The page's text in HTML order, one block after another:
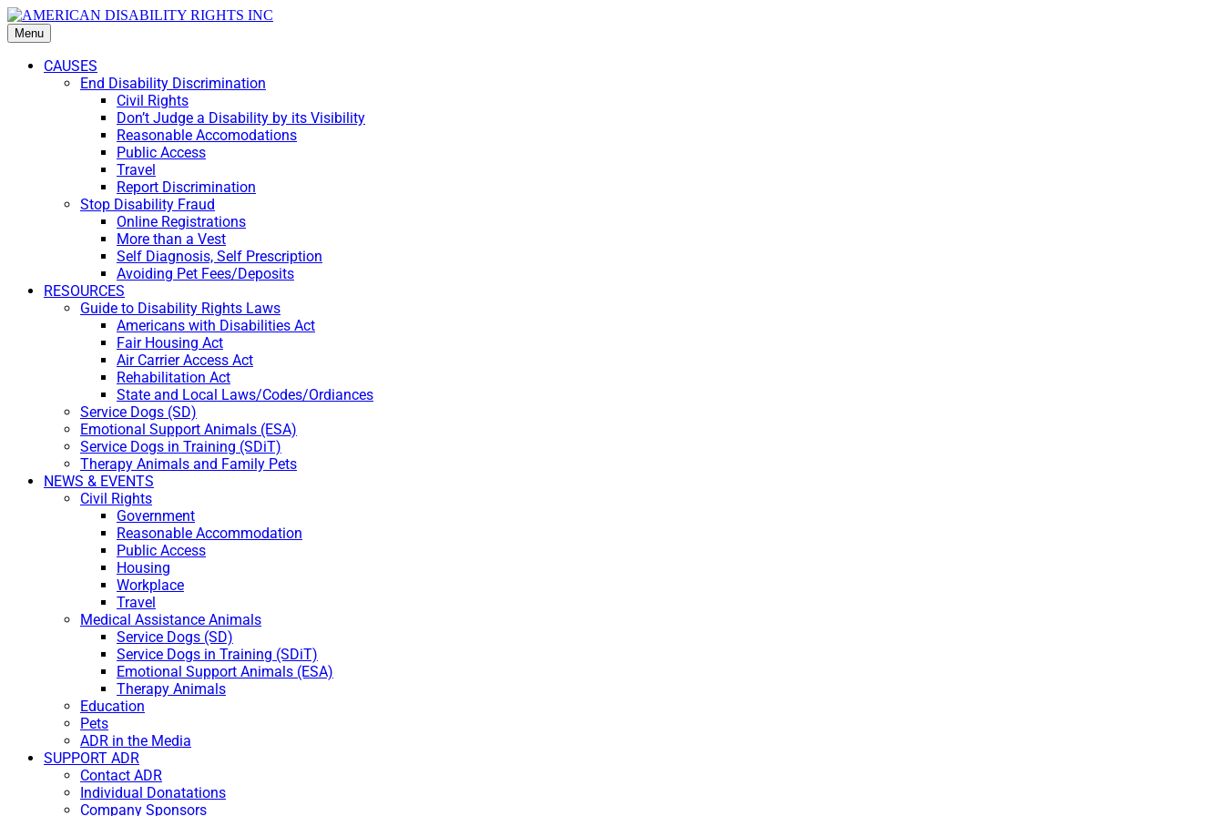
Menu
CAUSES
End Disability Discrimination
Civil Rights
Don’t Judge a Disability by its Visibility
Reasonable Accomodations
Public Access
Travel
Report Discrimination
Stop Disability Fraud
Online Registrations
More than a Vest
Self Diagnosis, Self Prescription
Avoiding Pet Fees/Deposits
RESOURCES
Guide to Disability Rights Laws
Americans with Disabilities Act
Fair Housing Act
Air Carrier Access Act
Rehabilitation Act
State and Local Laws/Codes/Ordiances
Service Dogs (SD)
Emotional Support Animals (ESA)
Service Dogs in Training (SDiT)
Therapy Animals and Family Pets
NEWS & EVENTS
Civil Rights
Government
Reasonable Accommodation
Public Access
Housing
Workplace
Travel
Medical Assistance Animals
Service Dogs (SD)
Service Dogs in Training (SDiT)
Emotional Support Animals (ESA)
Therapy Animals
Education
Pets
ADR in the Media
SUPPORT ADR
Contact ADR
Individual Donatations
Company Sponsors